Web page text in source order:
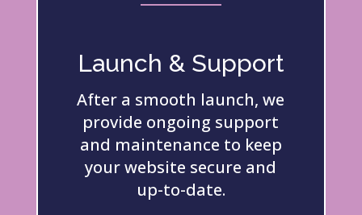
Launch & Support
After a smooth launch, we
provide ongoing support
and maintenance to keep
your website secure and
up-to-date.